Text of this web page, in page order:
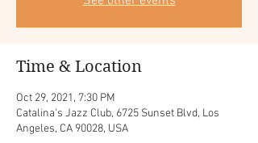
Time & Location
Oct 29, 2021, 7:30 PM
Catalina's Jazz Club, 6725 Sunset Blvd, Los
Angeles, CA 90028, USA